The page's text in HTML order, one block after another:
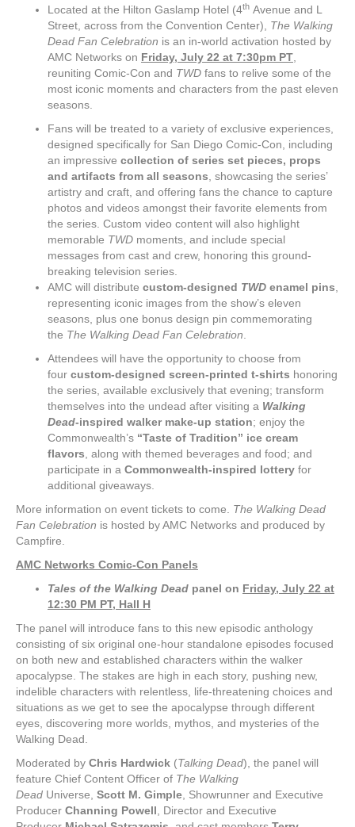
Located at the Hilton Gaslamp Hotel (4th Avenue and L
Street, across from the Convention Center), The Walking
Dead Fan Celebration is an in-world activation hosted by
AMC Networks on Friday, July 22 at 7:30pm PT
reuniting Comic-Con and TWD fans to relive some of the
most iconic moments and characters from the past eleven
seasons.
Fans will be treated to a variety of exclusive experiences,
designed specifically for San Diego Comic-Con, including
an impressive collection of series set pieces, props
and artifacts from all seasons , showcasing the series’
artistry and craft, and offering fans the chance to capture
photos and videos amongst their favorite elements from
the series. Custom video content will also highlight
memorable TWD moments, and include special
messages from cast and crew, honoring this ground-
breaking television series.
AMC will distribute custom-designed TWD enamel pins
representing iconic images from the show’s eleven
seasons, plus one bonus design pin commemorating
the The Walking Dead Fan Celebration
Attendees will have the opportunity to choose from
four custom-designed screen-printed t-shirts honoring
the series, available exclusively that evening; transform
themselves into the undead after visiting a Walking
Dead-inspired walker make-up station; enjoy the
Commonwealth’s “Taste of Tradition” ice cream
flavors , along with themed beverages and food; and
participate in a Commonwealth-inspired lottery for
additional giveaways.
More information on event tickets to come. The Walking Dead
Fan Celebration is hosted by AMC Networks and produced by
Campfire.
AMC Networks Comic-Con Panels
Tales of the Walking Dead panel on Friday, July 22 at
12:30 PM PT, Hall H
The panel will introduce fans to this new episodic anthology
consisting of six original one-hour standalone episodes focused
on both new and established characters within the walker
apocalypse. The stakes are high in each story, pushing new,
indelible characters with relentless, life-threatening choices and
situations as we get to see the apocalypse through different
eyes, discovering more worlds, mythos, and mysteries of the
Walking Dead.
Moderated by Chris Hardwick (Talking Dead), the panel will
feature Chief Content Officer of The Walking
Dead Universe, Scott M. Gimple , Showrunner and Executive
Producer Channing Powell , Director and Executive